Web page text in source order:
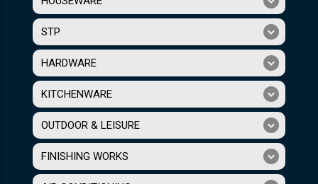
STP
HARDWARE
KITCHENWARE
OUTDOOR & LEISURE
FINISHING WORKS